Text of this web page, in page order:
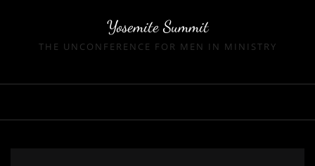
Yosemite Summit
THE UNCONFERENCE FOR MEN IN MINISTRY